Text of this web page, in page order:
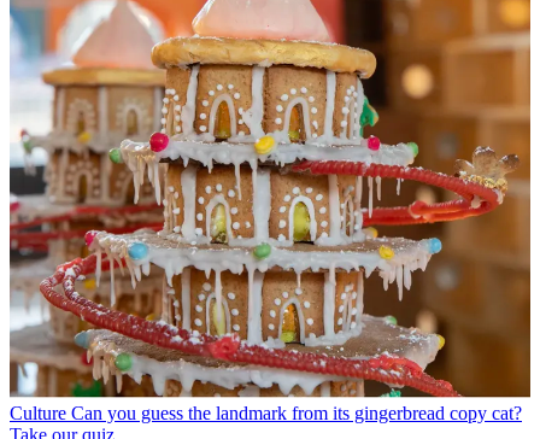
Culture Can you guess the landmark from its gingerbread copy cat?
Take our quiz